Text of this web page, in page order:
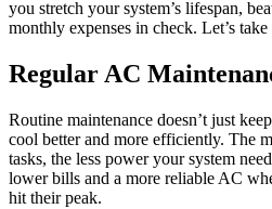
you stretch your system’s lifespan,
monthly expenses in check. Let’s
Regular AC
Routine maintenance doesn’t just
cool better and more efficiently. The
tasks, the less power your system
lower bills and a more reliable AC
hit their peak.